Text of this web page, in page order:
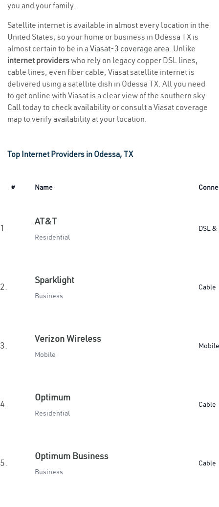
you and your family.
Satellite internet is available in almost every location in the
United States, so your home or business in Odessa TX is
almost certain to be in a Viasat-3 coverage area. Unlike
internet providerswho rely on legacy copper DSL lines,
cable lines, even fiber cable, Viasat satellite internet is
delivered using a satellite dish in Odessa TX. All you need
to get online with Viasat is a clear view of the southern sky.
Call today to check availability or consult a Viasat coverage
map to verify availability at your location.
Top Internet Providers in Odessa, TX
# Name
1.
AT&T
Residential
DSL
2.
Sparklight
Business
Cable
3.
Verizon Wireless
Mobile
Mobile
4.
Optimum
Residential
Cable
5.
Optimum Business
Business
Cable